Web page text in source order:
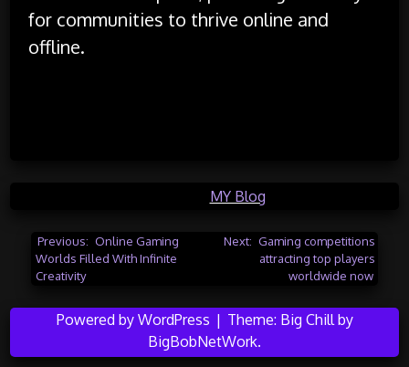
for communities to thrive online and
offline.
MY Blog
Post
navigation
Previous: Online Gaming
Worlds Filled With Infinite
Creativity
Next: Gaming competitions
attracting top players
worldwide now
Powered by WordPress | Theme: Big Chillby
BigBobNetWork.